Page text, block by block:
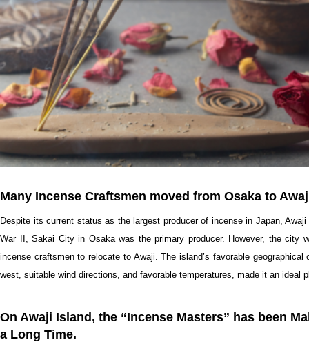
Many Incense Craftsmen moved from Osaka to
Despite its current status as the largest producer of incense in Japan,
War II, Sakai City in Osaka was the primary producer. However, the city
incense craftsmen to relocate to Awaji. The island’s favorable
west, suitable wind directions, and favorable temperatures, made it an ideal
On Awaji Island, the “Incense Masters” has been
a Long Time.